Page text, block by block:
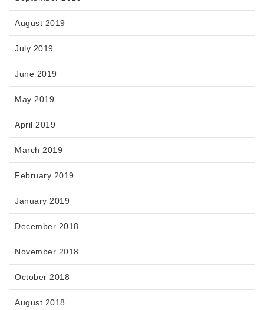
August 2019
July 2019
June 2019
May 2019
April 2019
March 2019
February 2019
January 2019
December 2018
November 2018
October 2018
August 2018